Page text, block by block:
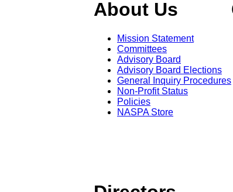
About Us
Mission Statement
Committees
Advisory Board
Advisory Board Elections
General Inquiry Procedures
Non-Profit Status
Policies
NASPA Store